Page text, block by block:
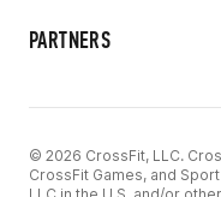
PARTNERS
© 2026 CrossFit, LLC.
CrossFit Games, and